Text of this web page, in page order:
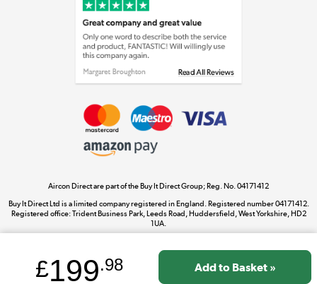
Laptops, phones, and all things tech
Shop now »
Shop now »
Dive into incredible value
Shop now »
Take to the skies
Aircon Direct are part of the Buy It Direct Group; Reg. No. 04171412
Buy It Direct Ltd is a limited company registered in England. Registered number 04171412.
Registered office: Trident Business Park, Leeds Road, Huddersfield, West Yorkshire, HD2
1UA.
£199.98